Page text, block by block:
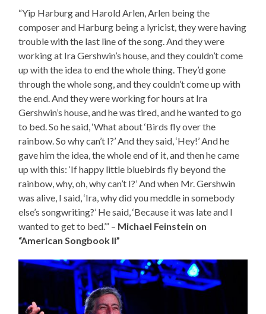
“Yip Harburg and Harold Arlen, Arlen being the
composer and Harburg being a lyricist, they were having
trouble with the last line of the song. And they were
working at Ira Gershwin’s house, and they couldn’t come
up with the idea to end the whole thing. They’d gone
through the whole song, and they couldn’t come up with
the end. And they were working for hours at Ira
Gershwin’s house, and he was tired, and he wanted to go
to bed. So he said, ‘What about ‘Birds fly over the
rainbow. So why can’t I?’ And they said, ‘Hey!’ And he
gave him the idea, the whole end of it, and then he came
up with this: ‘If happy little bluebirds fly beyond the
rainbow, why, oh, why can’t I?’ And when Mr. Gershwin
was alive, I said, ‘Ira, why did you meddle in somebody
else’s songwriting?’ He said, ‘Because it was late and I
wanted to get to bed.’” – Michael Feinstein on
“American Songbook II”